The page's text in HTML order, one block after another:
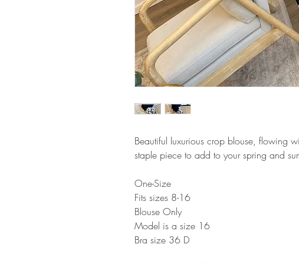
Beautiful luxurious crop blouse, flowing
staple piece to add to your spring and
One-Size
Fits sizes 8-16
Blouse Only
Model is a size 16
Bra size 36 D